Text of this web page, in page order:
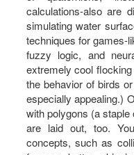
calculations-also are
simulating water
techniques for games-
fuzzy logic, and
extremely cool
the behavior of birds
especially appealing.)
with polygons (a
are laid out, too.
concepts, such as